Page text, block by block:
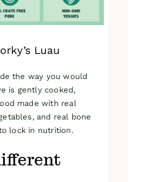
Luau
the way you would
is gently cooked,
made with real
and real bone
lock in nutrition.